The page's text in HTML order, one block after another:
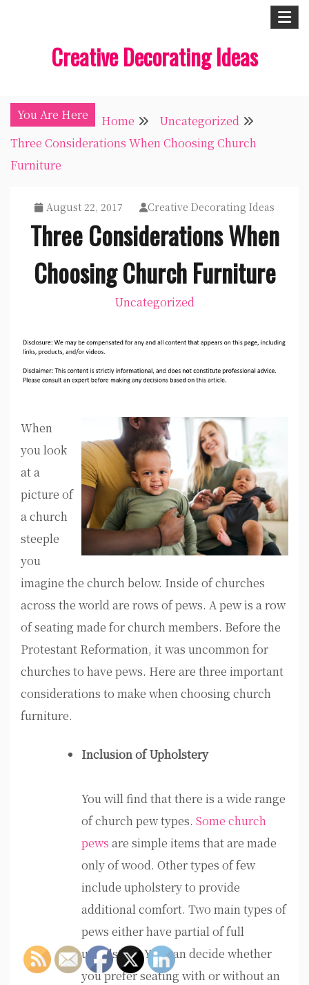
Creative Decorating Ideas
You Are Here Home
Uncategorized
Three Considerations When Choosing Church
Furniture
August 22, 2017 Creative Decorating Ideas
Three Considerations When
Choosing Church Furniture
Uncategorized
When
you look
at a
picture of
a church
steeple
you
imagine the church below. Inside of churches
across the world are rows of pews. A pew is a row
of seating made for church members. Before the
Protestant Reformation, it was uncommon for
churches to have pews. Here are three important
considerations to make when choosing church
furniture.
Inclusion of Upholstery
You will find that there is a wide range
of church pew types. Some church
pews are simple items that are made
only of wood. Other types of few
include upholstery to provide
additional comfort. Two main types of
pews either have partial of full
upholstery. You can decide whether
you prefer seating with or without an